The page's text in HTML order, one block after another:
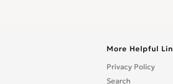
More Helpful
Privacy Policy
Search